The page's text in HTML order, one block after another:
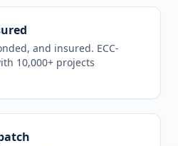
and insured. ECC-
10,000+ projects